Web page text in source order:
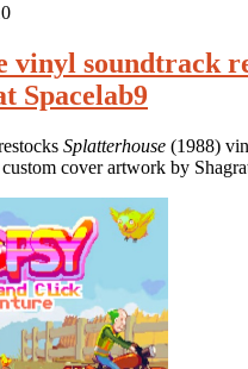
vinyl soundtrack
Spacelab9
Splatterhouse (1988)
cover artwork by